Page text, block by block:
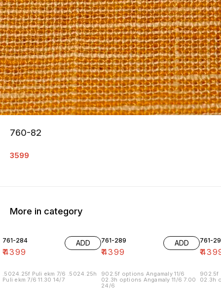
760-82
3599
More in category
761-284
₹4399
ADD
.5024.25f Puli ekm 7/6 .5024.25h
Puli ekm 7/6 11.30 14/7
761-289
₹4399
ADD
902.5f options Angamaly 11/6
02.3h options Angamaly 11/6 7.00
24/6
761-
₹
902.5f
02.3h